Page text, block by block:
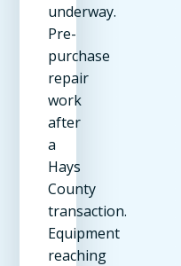
underway.
Pre-
purchase
repair
work
after
a
Hays
County
transaction.
Equipment
reaching